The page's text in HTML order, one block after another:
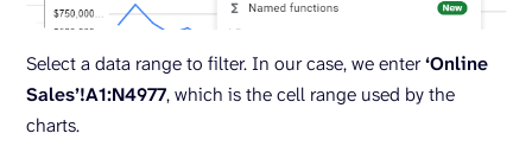
Select a data range to filter. In our case, we enter‘Online
Sales’!A1:N4977, which is the cell range used by the
charts.